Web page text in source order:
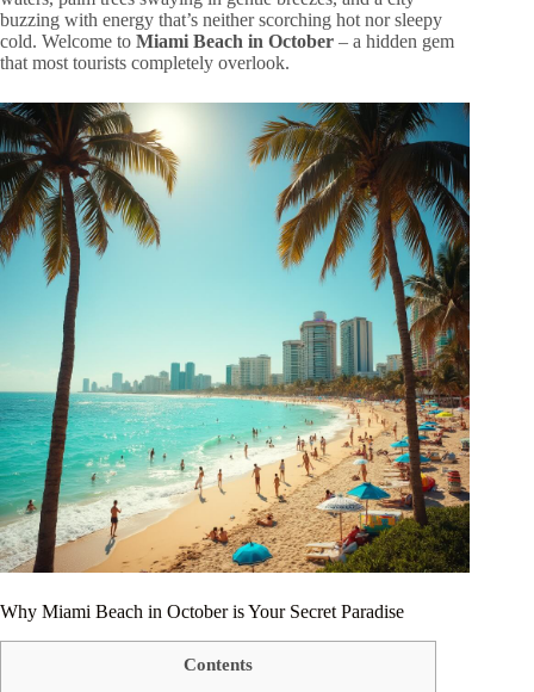
buzzing with energy that’s neither scorching hot nor sleepy
cold. Welcome to Miami Beach in October – a hidden gem
that most tourists completely overlook.
Why Miami Beach in October is Your Secret Paradise
Contents